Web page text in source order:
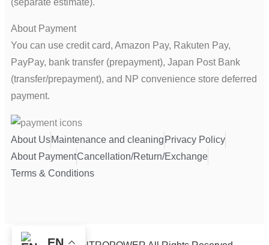
(separate estimate).
About Payment
You can use credit card, Amazon Pay, Rakuten Pay,
PayPay, bank transfer (prepayment), Japan Post Bank
(transfer/prepayment), and NP convenience store deferred
payment.
About UsMaintenance and cleaning Privacy Policy
About PaymentCancellation/Return/Exchange
Terms & Conditions